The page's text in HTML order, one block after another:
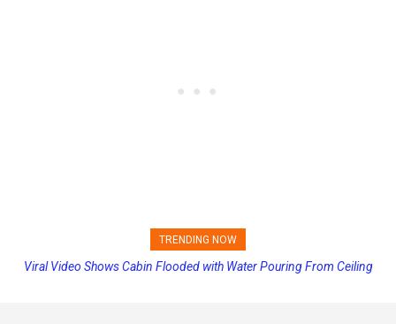
TRENDING NOW
Princess Cruises Changing Final Payment Dates and Increasing
Viral Video Shows Cabin Flooded with Water Pouring From Ceiling